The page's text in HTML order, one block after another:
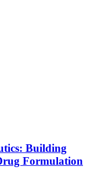
Building
Formulation